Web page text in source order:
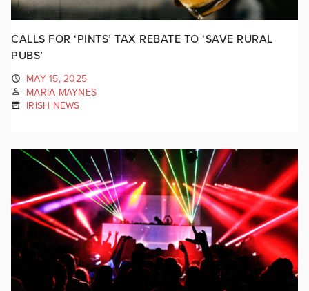
CALLS FOR ‘PINTS’ TAX REBATE TO ‘SAVE RURAL
PUBS’
MAY 15, 2025
MARIA MAYNES
IRISH NEWS